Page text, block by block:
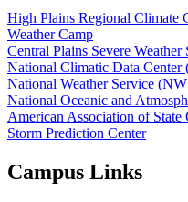
High Plains Regional Climate
Weather Camp
Central Plains Severe
National Climatic Data
National Weather Service
National Oceanic and
American Association of
Storm Prediction Center
Campus Links